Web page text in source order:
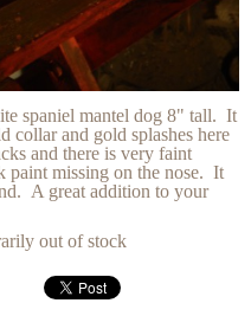
spaniel mantel dog 8" tall. It
collar and gold splashes here
and there is very faint
paint missing on the nose. It
A great addition to your
out of stock